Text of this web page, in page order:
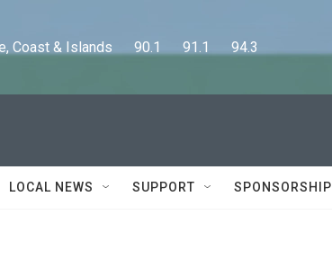
Coast & Islands      90.1      91.1      94.3
LOCAL NEWS SUPPORT SPONSORSHIP